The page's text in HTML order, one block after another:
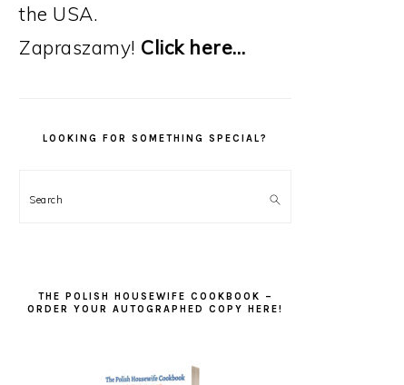
the USA.
Zapraszamy! Click here…
LOOKING FOR SOMETHING SPECIAL?
Search
THE POLISH HOUSEWIFE COOKBOOK –
ORDER YOUR AUTOGRAPHED COPY HERE!